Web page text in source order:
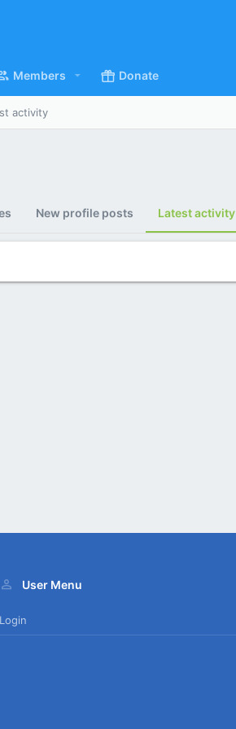
Members Donate
activity
New profile posts Latest activity
User Menu
Login